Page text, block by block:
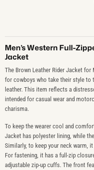
Men’s Western Full-
Jacket
The Brown Leather Rider Jacket
for cowboys who take their style to
leather. This item reflects a
intended for casual wear and
charisma.
To keep the wearer cool and
Jacket has polyester lining, while
Similarly, to keep your neck warm,
For fastening, it has a full-zip
adjustable zip-up cuffs. The front